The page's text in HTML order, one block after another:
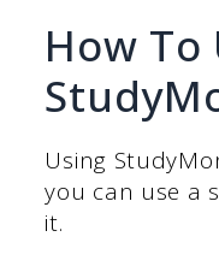
How To
Using
you can use a
it.